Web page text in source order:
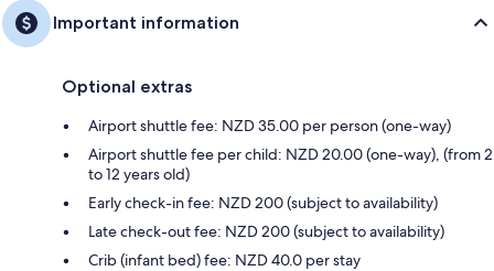
Important information
Optional extras
Airport shuttle fee: NZD 35.00 per person (one-way)
Airport shuttle fee per child: NZD 20.00 (one-way), (from 2
to 12 years old)
Early check-in fee: NZD 200 (subject to availability)
Late check-out fee: NZD 200 (subject to availability)
Crib (infant bed) fee: NZD 40.0 per stay